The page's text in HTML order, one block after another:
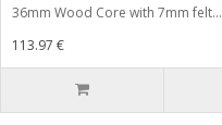
36mm Wood Core with 7mm felt...
113.97 €